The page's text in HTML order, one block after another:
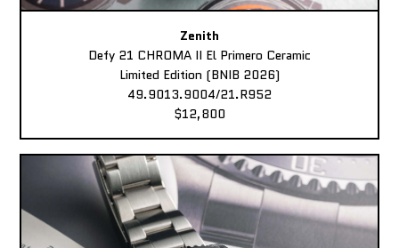
Zenith
Defy 21 CHROMA II El Primero Ceramic
Limited Edition (BNIB 2026)
49.9013.9004/21.R952
$12,800